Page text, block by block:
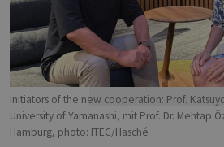
Initiators of the new cooperation: Prof.
University of Yamanashi, mit Prof. Dr. Mehtap
Hamburg, photo: ITEC/Hasché